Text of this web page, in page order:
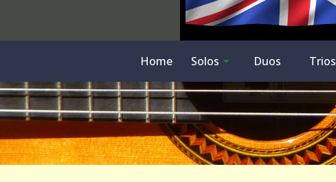
Home Solos Duos Trios